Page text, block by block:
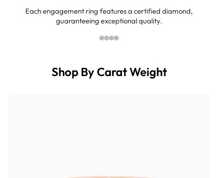
Each engagement ring features a certified diamond,
guaranteeing exceptional quality.
Shop By Carat Weight